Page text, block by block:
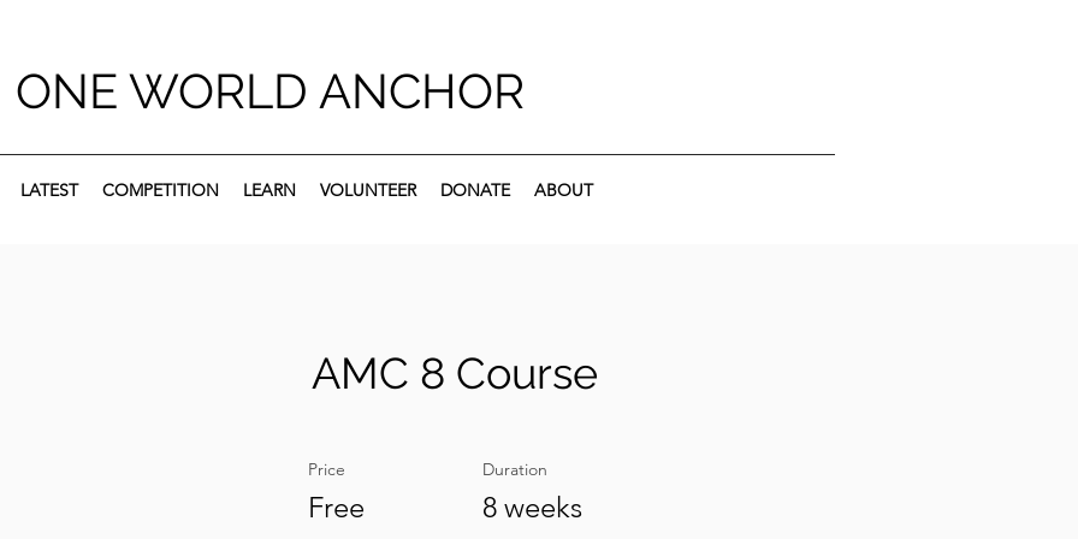
ONE WORLD ANCHOR
LATEST COMPETITION LEARN VOLUNTEER DONATE ABOUT
AMC 8 Course
Price
Free
Duration
8 weeks